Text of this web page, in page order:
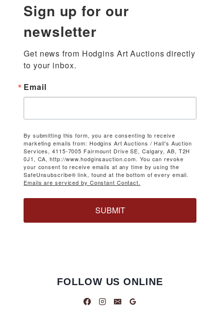
Sign up for our
newsletter
Get news from Hodgins Art Auctions directly
to your inbox.
Email
By submitting this form, you are consenting to receive
marketing emails from: Hodgins Art Auctions / Hall's Auction
Services, 4115-7005 Fairmount Drive SE, Calgary, AB, T2H
0J1, CA, http://www.hodginsauction.com. You can revoke
your consent to receive emails at any time by using the
SafeUnsubscribe® link, found at the bottom of every email.
Emails are serviced by Constant Contact.
SUBMIT
FOLLOW US ONLINE